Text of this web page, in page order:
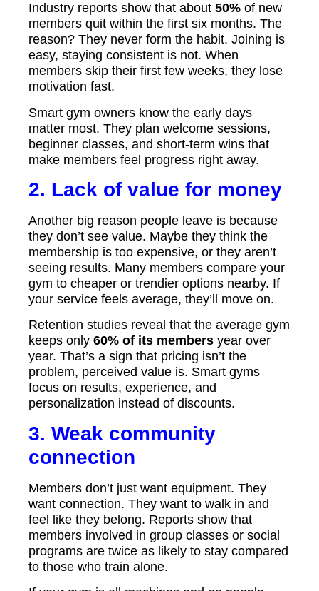
Industry reports show that about 50% of new
members quit within the first six months. The
reason? They never form the habit. Joining is
easy, staying consistent is not. When
members skip their first few weeks, they lose
motivation fast.
Smart gym owners know the early days
matter most. They plan welcome sessions,
beginner classes, and short-term wins that
make members feel progress right away.
2. Lack of value for money
Another big reason people leave is because
they don’t see value. Maybe they think the
membership is too expensive, or they aren’t
seeing results. Many members compare your
gym to cheaper or trendier options nearby. If
your service feels average, they’ll move on.
Retention studies reveal that the average gym
keeps only 60% of its members year over
year. That’s a sign that pricing isn’t the
problem, perceived value is. Smart gyms
focus on results, experience, and
personalization instead of discounts.
3. Weak community
connection
Members don’t just want equipment. They
want connection. They want to walk in and
feel like they belong. Reports show that
members involved in group classes or social
programs are twice as likely to stay compared
to those who train alone.